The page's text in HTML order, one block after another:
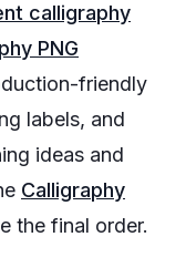
calligraphy
PNG
friendly
labels, and
ideas and
Calligraphy
the final order.